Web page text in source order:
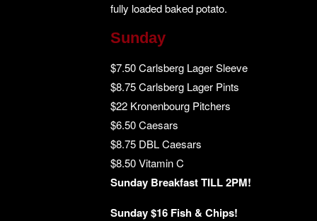
fully loaded baked potato.
Sunday
$7.50 Carlsberg Lager Sleeve
$8.75 Carlsberg Lager Pints
$22 Kronenbourg Pitchers
$6.50 Caesars
$8.75 DBL Caesars
$8.50 Vitamin C
Sunday Breakfast TILL 2PM!
Sunday $16 Fish & Chips!